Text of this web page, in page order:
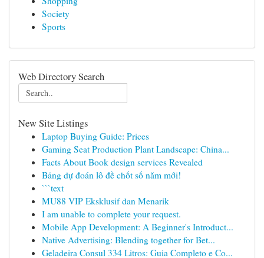
Society
Sports
Web Directory Search
New Site Listings
Laptop Buying Guide: Prices
Gaming Seat Production Plant Landscape: China...
Facts About Book design services Revealed
Bảng dự đoán lô đề chốt số năm mới!
```text
MU88 VIP Eksklusif dan Menarik
I am unable to complete your request.
Mobile App Development: A Beginner's Introduct...
Native Advertising: Blending together for Bet...
Geladeira Consul 334 Litros: Guia Completo e Co...